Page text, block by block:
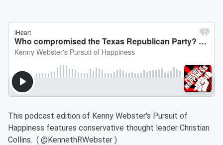
This podcast edition of Kenny Webster's Pursuit of
Happiness features conservative thought leader Christian
Collins. ( @KennethRWebster )